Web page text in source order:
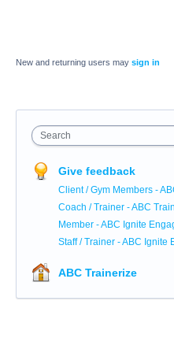
New and returning users may sign in
Search
Give feedback
Client / Gym Members -
Coach / Trainer - ABC
Member - ABC Ignite
Staff / Trainer - ABC Ignite
ABC Trainerize